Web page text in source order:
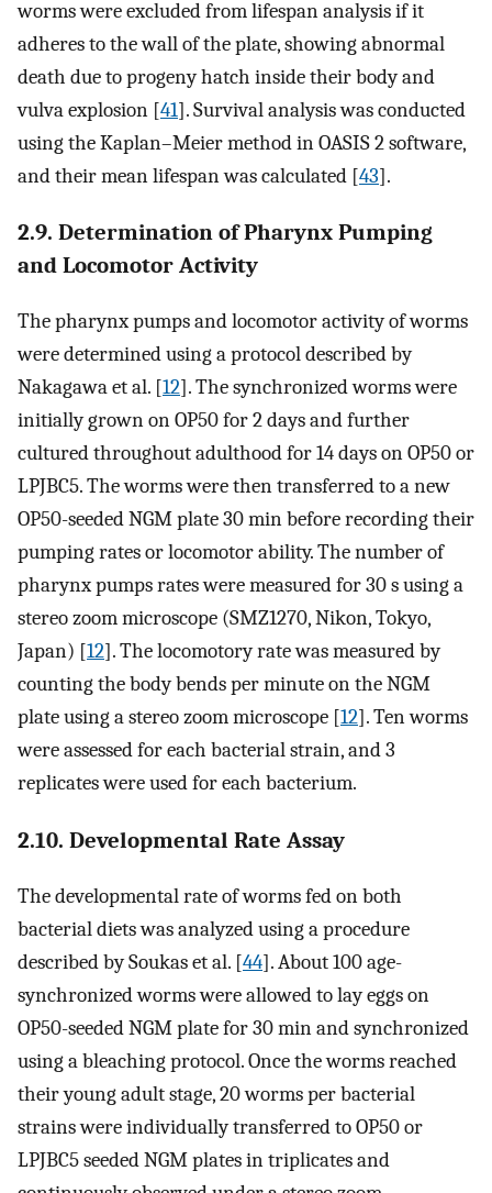
worms were excluded from lifespan analysis if it
adheres to the wall of the plate, showing abnormal
death due to progeny hatch inside their body and
vulva explosion [41]. Survival analysis was conducted
using the Kaplan–Meier method in OASIS 2 software,
and their mean lifespan was calculated [43].
2.9. Determination of Pharynx Pumping
and Locomotor Activity
The pharynx pumps and locomotor activity of worms
were determined using a protocol described by
Nakagawa et al. [12]. The synchronized worms were
initially grown on OP50 for 2 days and further
cultured throughout adulthood for 14 days on OP50 or
LPJBC5. The worms were then transferred to a new
OP50-seeded NGM plate 30 min before recording their
pumping rates or locomotor ability. The number of
pharynx pumps rates were measured for 30 s using a
stereo zoom microscope (SMZ1270, Nikon, Tokyo,
Japan) [12]. The locomotory rate was measured by
counting the body bends per minute on the NGM
plate using a stereo zoom microscope [12]. Ten worms
were assessed for each bacterial strain, and 3
replicates were used for each bacterium.
2.10. Developmental Rate Assay
The developmental rate of worms fed on both
bacterial diets was analyzed using a procedure
described by Soukas et al. [44]. About 100 age-
synchronized worms were allowed to lay eggs on
OP50-seeded NGM plate for 30 min and synchronized
using a bleaching protocol. Once the worms reached
their young adult stage, 20 worms per bacterial
strains were individually transferred to OP50 or
LPJBC5 seeded NGM plates in triplicates and